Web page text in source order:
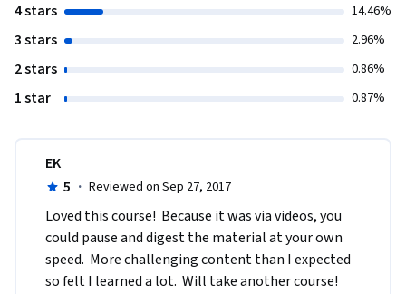
4 stars 14.46%
3 stars 2.96%
2 stars 0.86%
1 star 0.87%
EK
5 · Reviewed on Sep 27, 2017
Loved this course!  Because it was via videos, you
could pause and digest the material at your own
speed.  More challenging content than I expected
so felt I learned a lot.  Will take another course!